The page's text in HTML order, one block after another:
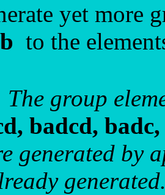
yet more
b to the
The group
badcd,
generated by